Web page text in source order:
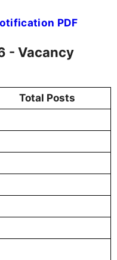
PDF
- Vacancy
Total Posts